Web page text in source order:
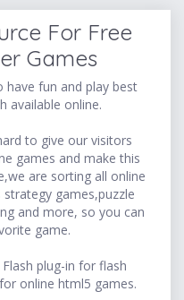
For Free
Games
fun and play best
available online.
to give our visitors
games and make this
are sorting all online
games,puzzle
and more, so you can
game.
plug-in for flash
online html5 games.